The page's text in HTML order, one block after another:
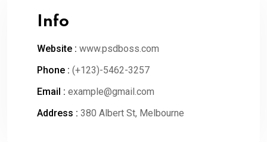
Info
Website : www.psdboss.com
Phone : (+123)-5462-3257
Email : example@gmail.com
Address : 380 Albert St, Melbourne